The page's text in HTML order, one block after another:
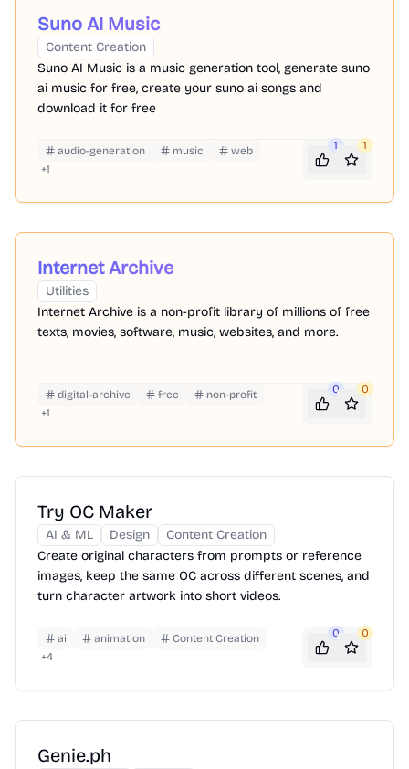
Suno AI Music
Content Creation
Suno AI Music is a music generation tool, generate suno
ai music for free, create your suno ai songs and
download it for free
audio-generation music
web
+1
1 1
Internet Archive
Utilities
Internet Archive is a non-profit library of millions of free
texts, movies, software, music, websites, and more.
digital-archive free
non-profit
+1
0 0
Try OC Maker
AI & ML Design
Content Creation
Create original characters from prompts or reference
images, keep the same OC across different scenes, and
turn character artwork into short videos.
ai animation
Content Creation
+4
0 0
Genie.ph